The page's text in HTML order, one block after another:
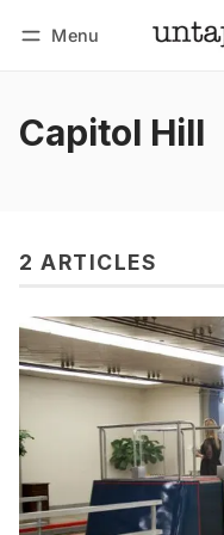
Menu
Capitol Hill
2 ARTICLES